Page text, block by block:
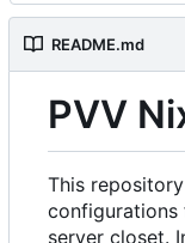
README.md
PVV
This
configurations
server closet.